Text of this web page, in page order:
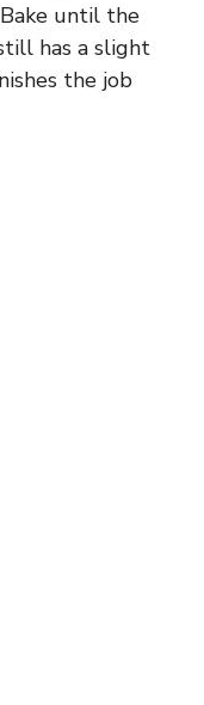
until the
has a slight
the job